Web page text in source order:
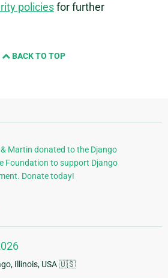
policiesfor further
BACK TO TOP
Martin donated to the Django
Foundation to support Django
Donate today!
Illinois, USA 🇺🇸